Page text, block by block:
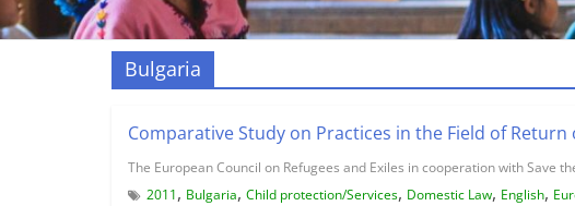
Bulgaria
Comparative Study on Practices in the Field of Return
The European Council on Refugees and Exiles in cooperation with Save
2011, Bulgaria, Child protection/Services, Domestic Law, English,